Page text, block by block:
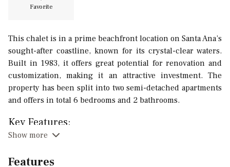
Favorite
This chalet is in a prime beachfront location on Santa Ana’s
sought-after coastline, known for its crystal-clear waters.
Built in 1983, it offers great potential for renovation and
customization, making it an attractive investment. The
property has been split into two semi-detached apartments
and offers in total 6 bedrooms and 2 bathrooms.
Key Features:
Total Area: 156 m² (each unit: 78 m²).
dining area per unit.
Show more
Features